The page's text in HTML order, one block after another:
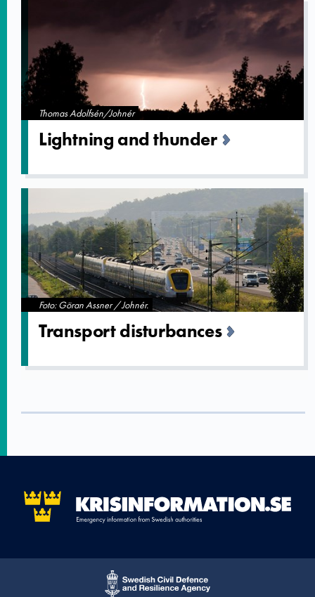
Thomas Adolfsén/Johnér
Lightning and thunder
Foto: Göran Assner / Johnér.
Transport disturbanc­es